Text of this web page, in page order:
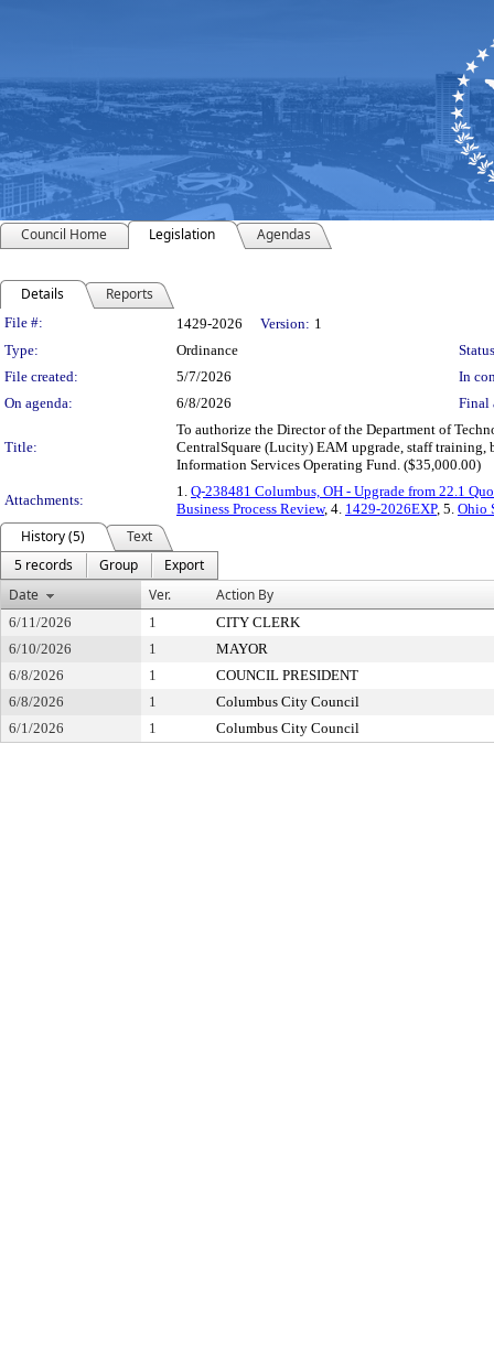
Council Home Legislation Agendas
Details Reports
Legislation Details
File #: 1429-2026 Version: 1
Type:
Ordinance
File created:
5/7/2026
In
On agenda:
6/8/2026 Final
Title:
To authorize the Director of the Department of
CentralSquare (Lucity) EAM upgrade, staff training,
Information Services Operating Fund. ($35,000.00)
Attachments:
1. Q-238481 Columbus, OH - Upgrade from 22.1
Business Process Review, 4. 1429-2026EXP, 5. Ohio
History (5)
Text
5 records
Group
Export
Date
Ver. Action By
6/11/2026 1
CITY CLERK
6/10/2026
1
MAYOR
6/8/2026
1
COUNCIL PRESIDENT
6/8/2026
1
Columbus City Council
6/1/2026
1 Columbus City Council